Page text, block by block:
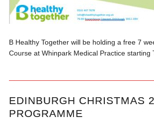
B Healthy Together will be holding a free 7
Course at Whinpark Medical Practice starting
EDINBURGH CHRISTMAS
PROGRAMME